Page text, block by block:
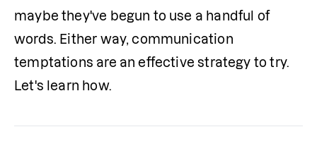
maybe they've begun to use a handful of
words. Either way, communication
temptations are an effective strategy to try.
Let's learn how.